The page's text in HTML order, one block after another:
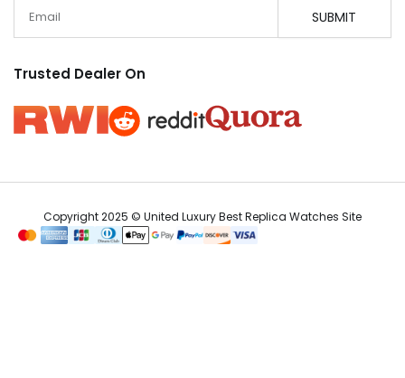
SUBMIT
Trusted Dealer On
Copyright 2025 © United Luxury Best Replica Watches Site